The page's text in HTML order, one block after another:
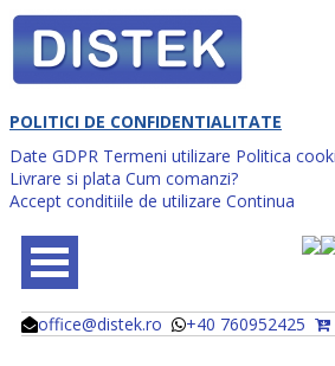
POLITICI DE CONFIDENTIALITATE
Date GDPR Termeni utilizare Politica
Livrare si plata Cum comanzi?
Accept conditiile de utilizare Continua
office@distek.ro +40 760952425
@